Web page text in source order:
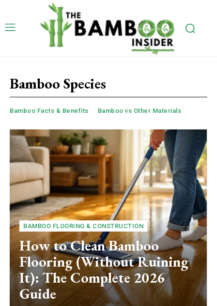
Bamboo Species
Bamboo Facts & Benefits Bamboo vs Other Materials
BAMBOO FLOORING & CONSTRUCTION
How to Clean Bamboo
Flooring (Without Ruining
It): The Complete 2026
Guide